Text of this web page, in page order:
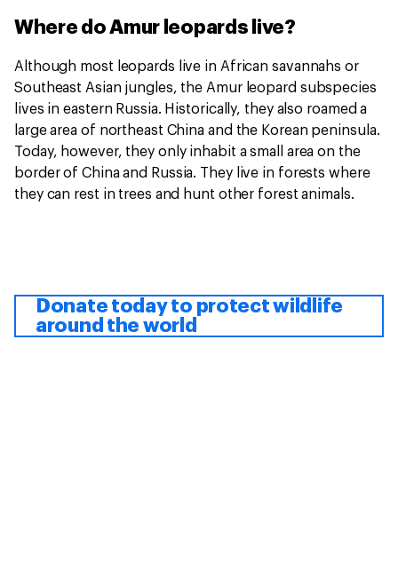
Where do Amur leopards live?
Although most leopards live in African savannahs or
Southeast Asian jungles, the Amur leopard subspecies
lives in eastern Russia. Historically, they also roamed a
large area of northeast China and the Korean peninsula.
Today, however, they only inhabit a small area on the
border of China and Russia. They live in forests where
they can rest in trees and hunt other forest animals.
Donate today to protect wildlife
around the world